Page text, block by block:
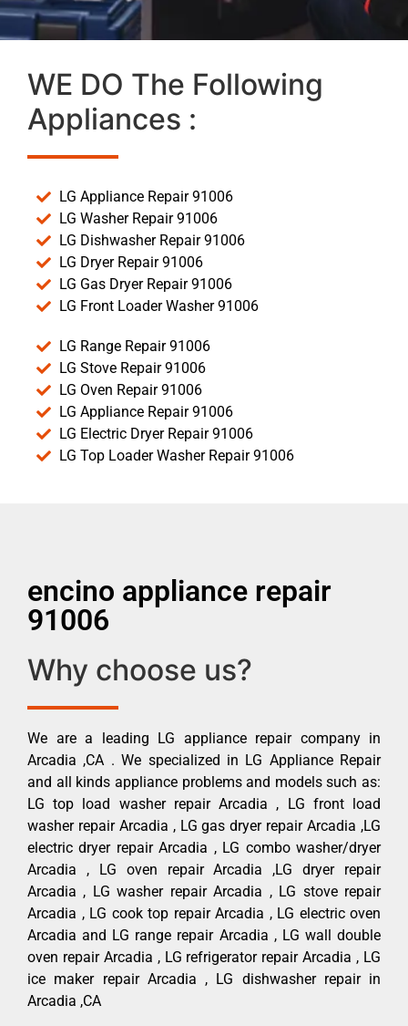
WE DO The Following
Appliances :
LG Appliance Repair 91006
LG Washer Repair 91006
LG Dishwasher Repair 91006
LG Dryer Repair 91006
LG Gas Dryer Repair 91006
LG Front Loader Washer 91006
LG Range Repair 91006
LG Stove Repair 91006
LG Oven Repair 91006
LG Appliance Repair 91006
LG Electric Dryer Repair 91006
LG Top Loader Washer Repair 91006
encino appliance repair
91006
Why choose us?
We are a leading LG appliance repair company in
Arcadia ,CA . We specialized in LG Appliance Repair
and all kinds appliance problems and models such as:
LG top load washer repair Arcadia , LG front load
washer repair Arcadia , LG gas dryer repair Arcadia ,LG
electric dryer repair Arcadia , LG combo washer/dryer
Arcadia , LG oven repair Arcadia ,LG dryer repair
Arcadia , LG washer repair Arcadia , LG stove repair
Arcadia , LG cook top repair Arcadia , LG electric oven
Arcadia and LG range repair Arcadia , LG wall double
oven repair Arcadia , LG refrigerator repair Arcadia , LG
ice maker repair Arcadia , LG dishwasher repair in
Arcadia ,CA